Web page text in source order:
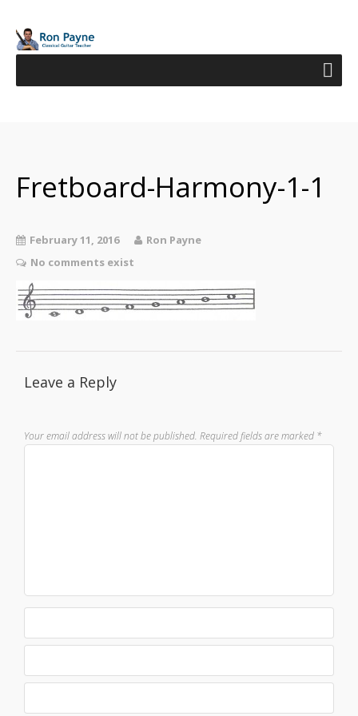
Fretboard-Harmony-1-1
February 11, 2016
Ron Payne
No comments exist
Leave a Reply
Your email address will not be published. Required fields are marked *